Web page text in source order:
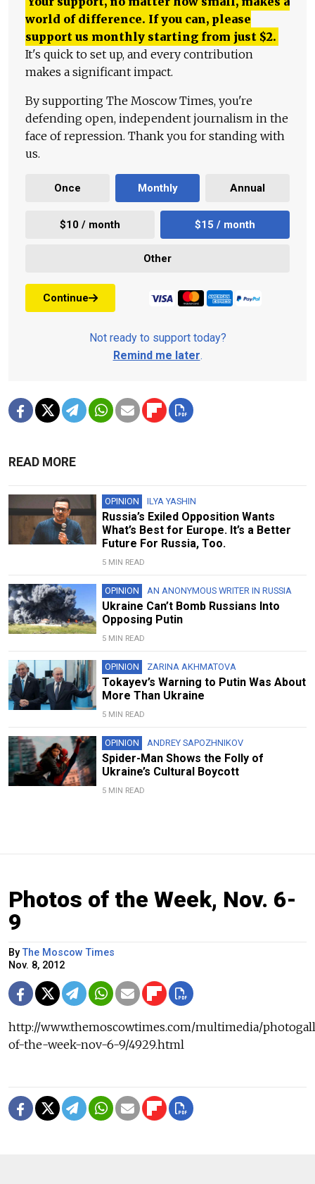
world of difference. If you can, please
support us monthly starting from just $2.
It's quick to set up, and every contribution
makes a significant impact.
By supporting The Moscow Times, you're
defending open, independent journalism in the
face of repression. Thank you for standing with
us.
Once Monthly Annual
$10 / month $15 / month
Other
Continue
Not ready to support today?
Remind me later.
READ MORE
OPINION ILYA YASHIN
Russia’s Exiled Opposition Wants
What’s Best for Europe. It’s a Better
Future For Russia, Too.
5 MIN READ
OPINION AN ANONYMOUS WRITER IN RUSSIA
Ukraine Can’t Bomb Russians Into
Opposing Putin
5 MIN READ
OPINION ZARINA AKHMATOVA
Tokayev’s Warning to Putin Was About
More Than Ukraine
5 MIN READ
OPINION ANDREY SAPOZHNIKOV
Spider-Man Shows the Folly of
Ukraine’s Cultural Boycott
5 MIN READ
Photos of the Week, Nov. 6-
9
By The Moscow Times
Nov. 8, 2012
http://www.themoscowtimes.com/multimedia/
of-the-week-nov-6-9/4929.html